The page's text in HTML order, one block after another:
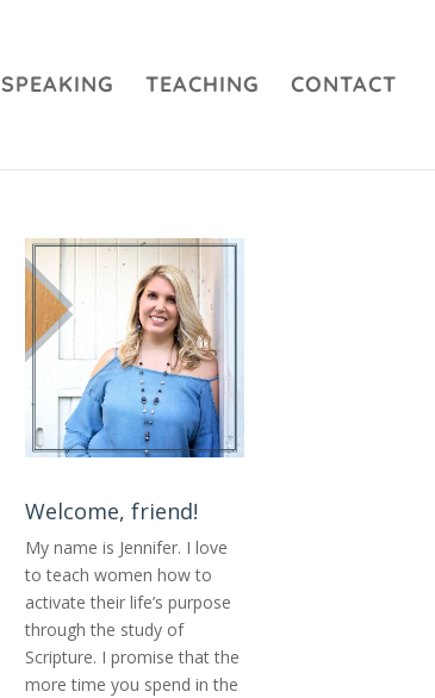
SPEAKING TEACHING CONTACT
Welcome, friend!
My name is Jennifer. I love
to teach women how to
activate their life’s purpose
through the study of
Scripture. I promise that the
more time you spend in the